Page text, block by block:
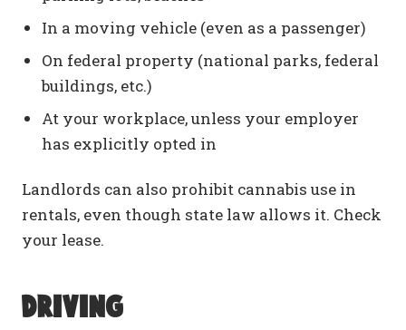
In a moving vehicle (even as a passenger)
On federal property (national parks, federal
buildings, etc.)
At your workplace, unless your employer
has explicitly opted in
Landlords can also prohibit cannabis use in
rentals, even though state law allows it. Check
your lease.
Driving